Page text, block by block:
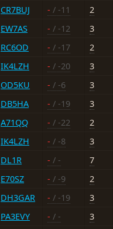
CR7BUJ - / -11
2
EW7AS - / -12
3
RC6OD - / -17
2
IK4LZH - / -20
3
OD5KU - / -6
3
DB5HA - / -19
3
A71QQ - / -22
2
IK4LZH - / -8
3
DL1R - / -
7
E70SZ - / -9
2
DH3GAR - / -19
3
PA3EVY - / -
3